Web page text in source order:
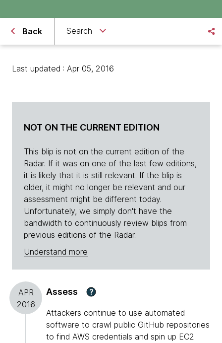
Back Search
Last updated : Apr 05, 2016
NOT ON THE CURRENT EDITION
This blip is not on the current edition of the
Radar. If it was on one of the last few editions,
it is likely that it is still relevant. If the blip is
older, it might no longer be relevant and our
assessment might be different today.
Unfortunately, we simply don't have the
bandwidth to continuously review blips from
previous editions of the Radar.
Understand more
APR
2016
Assess ?
Attackers continue to use automated
software to crawl public GitHub repositories
to find AWS credentials and spin up EC2